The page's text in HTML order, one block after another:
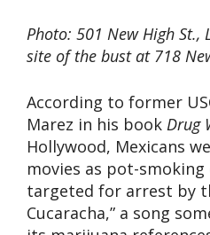
Photo: 501 New High St.,
site of the bust at 718
According to former
Marez in his book Drug
Hollywood, Mexicans
movies as pot-smoking
targeted for arrest by
Cucaracha,” a song